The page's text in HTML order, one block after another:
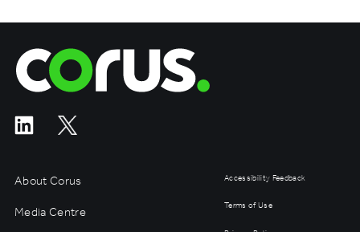
About Corus
Media Centre
Accessibility Feedback
Terms of Use